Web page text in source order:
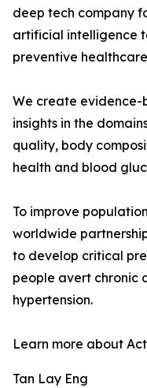
deep tech company
artificial intelligence
preventive
We create evidence-
insights in the
quality, body
health and blood
To improve
worldwide
to develop critical
people avert chronic
hypertension.
Learn more about
Tan Lay Eng